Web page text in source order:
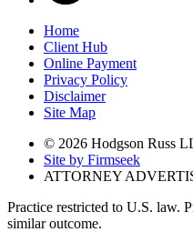
Home
Client Hub
Online Payment
Privacy Policy
Disclaimer
Site Map
© 2026 Hodgson Russ
Site by Firmseek
ATTORNEY
Practice restricted to U.S. law.
similar outcome.